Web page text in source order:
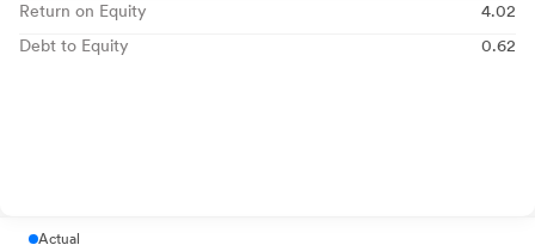
Return on Equity
4.02
Debt to Equity
0.62
Actual